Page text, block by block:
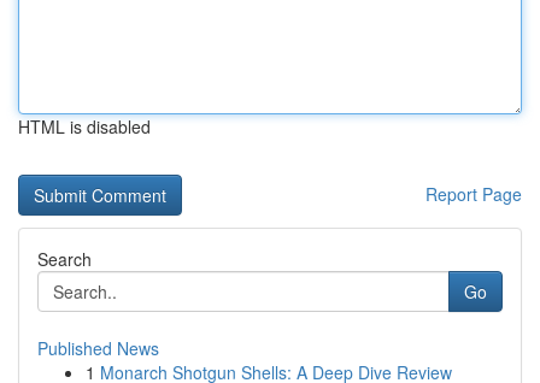
HTML is disabled
Report Page
Search
Go
Published News
1 Monarch Shotgun Shells: A Deep Dive Review